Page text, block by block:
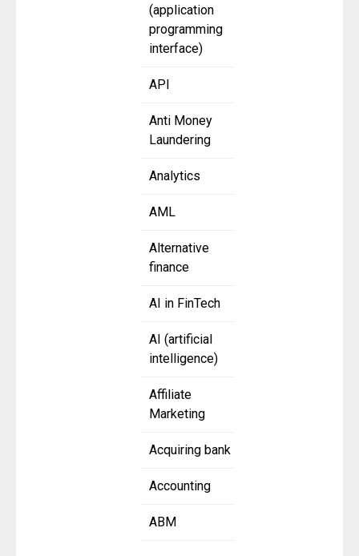
(application
programming
interface)
API
Anti Money
Laundering
Analytics
AML
Alternative
finance
AI in FinTech
AI (artificial
intelligence)
Affiliate
Marketing
Acquiring bank
Accounting
ABM